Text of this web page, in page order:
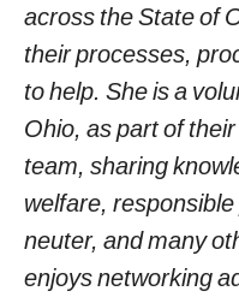
across the State of
their processes,
to help. She is a
Ohio, as part of
team, sharing
welfare,
neuter, and many
enjoys networking